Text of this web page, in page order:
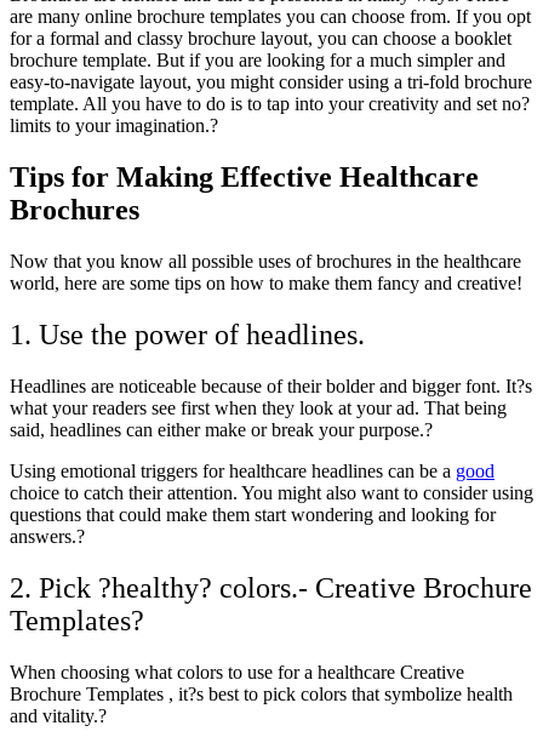
are many online brochure templates you can choose from. If you opt
for a formal and classy brochure layout, you can choose a booklet
brochure template. But if you are looking for a much simpler and
easy-to-navigate layout, you might consider using a tri-fold brochure
template. All you have to do is to tap into your creativity and set no?
limits to your imagination.?
Tips for Making Effective Healthcare
Brochures
Now that you know all possible uses of brochures in the healthcare
world, here are some tips on how to make them fancy and creative!
1. Use the power of headlines.
Headlines are noticeable because of their bolder and bigger font. It?s
what your readers see first when they look at your ad. That being
said, headlines can either make or break your purpose.?
Using emotional triggers for healthcare headlines can be a good
choice to catch their attention. You might also want to consider using
questions that could make them start wondering and looking for
answers.?
2. Pick ?healthy? colors.- Creative Brochure
Templates?
When choosing what colors to use for a healthcare Creative
Brochure Templates , it?s best to pick colors that symbolize health
and vitality.?